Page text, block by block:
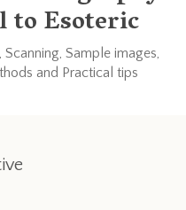
to Esoteric
Scanning, Sample images,
and Practical tips